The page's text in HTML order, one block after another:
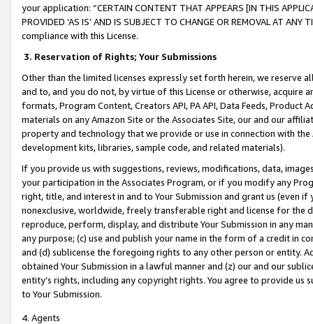
your application: “CERTAIN CONTENT THAT APPEARS [IN THIS
PROVIDED ‘AS IS’ AND IS SUBJECT TO CHANGE OR REMOVAL AT
compliance with this License.
3. Reservation of Rights; Your Submissions
Other than the limited licenses expressly set forth herein, we
and to, and you do not, by virtue of this License or otherwise, acquire
formats, Program Content, Creators API, PA API, Data Feeds,
materials on any Amazon Site or the Associates Site, our and our
property and technology that we provide or use in connection with
development kits, libraries, sample code, and related materials).
If you provide us with suggestions, reviews, modifications, data,
your participation in the Associates Program, or if you modify any
right, title, and interest in and to Your Submission and grant us (even
nonexclusive, worldwide, freely transferable right and license for
reproduce, perform, display, and distribute Your Submission in any
any purpose; (c) use and publish your name in the form of a credit in
and (d) sublicense the foregoing rights to any other person or entity.
obtained Your Submission in a lawful manner and (z) our and our
entity’s rights, including any copyright rights. You agree to provide us
to Your Submission.
4. Agents